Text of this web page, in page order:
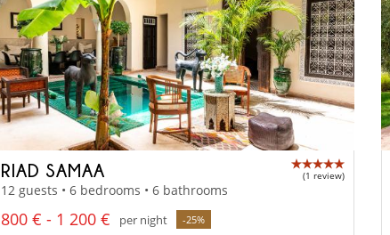
RIAD SAMAA (1 review)
12 guests • 6 bedrooms • 6 bathrooms
800 € - 1 200 € per night -25%